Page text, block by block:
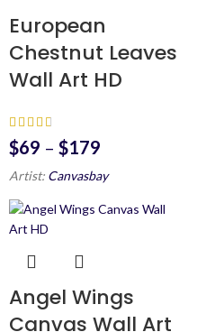
European
Chestnut Leaves
Wall Art HD
$69 – $179
Artist: Canvasbay
Angel Wings
Canvas Wall Art